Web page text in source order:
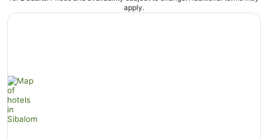
apply.